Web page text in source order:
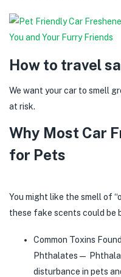
How to travel
We want your car to smell
at risk.
Why Most Car
for Pets
You might like the smell of
these fake scents could be
Common Toxins
Phthalates—
disturbance in pets